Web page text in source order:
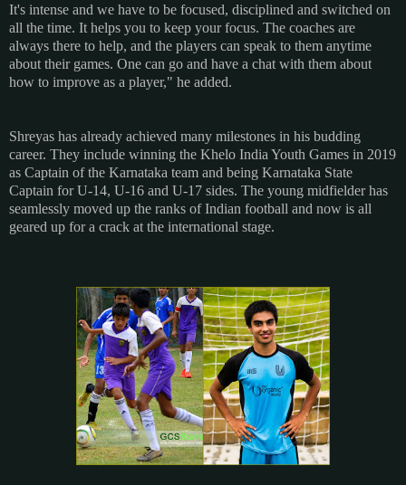
It's intense and we have to be focused, disciplined and switched on
all the time. It helps you to keep your focus. The coaches are
always there to help, and the players can speak to them anytime
about their games. One can go and have a chat with them about
how to improve as a player," he added.
Shreyas has already achieved many milestones in his budding
career. They include winning the Khelo India Youth Games in 2019
as Captain of the Karnataka team and being Karnataka State
Captain for U-14, U-16 and U-17 sides. The young midfielder has
seamlessly moved up the ranks of Indian football and now is all
geared up for a crack at the international stage.